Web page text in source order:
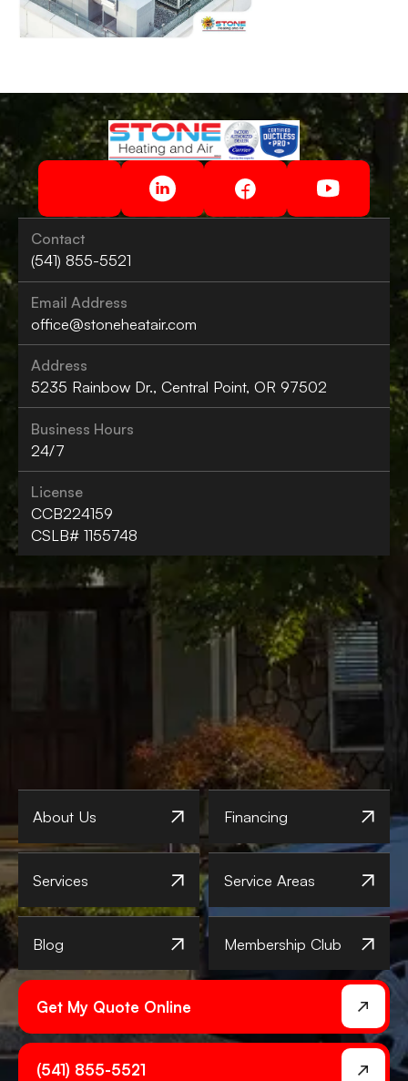
Contact
(541) 855-5521
Email Address
office@stoneheatair.com
Address
5235 Rainbow Dr., Central Point, OR 97502
Business Hours
24/7
License
CCB224159
CSLB# 1155748
About Us Financing
Services Service Areas
Blog Membership Club
Get My Quote Online
(541) 855-5521